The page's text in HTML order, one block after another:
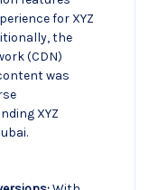
for XYZ
the
(CDN)
was
XYZ